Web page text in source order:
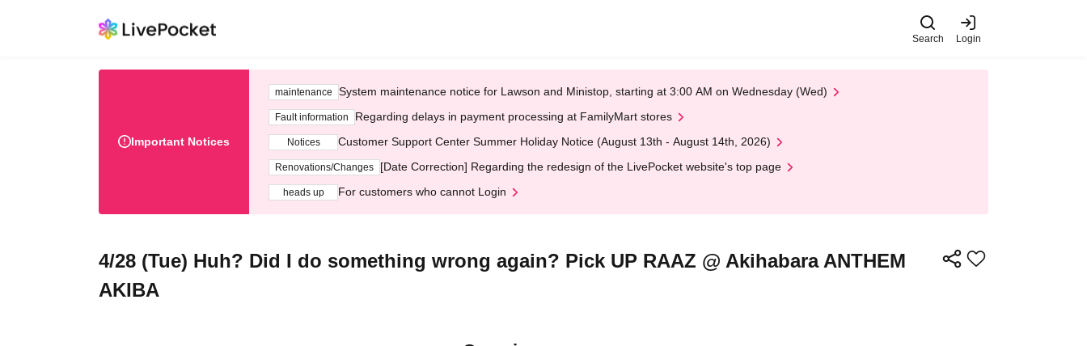
Search Login
Important Notices
maintenance System maintenance notice for Lawson and Ministop, starting at 3:00 AM on Wednesday (Wed)
Fault information Regarding delays in payment processing at FamilyMart stores
Notices Customer Support Center Summer Holiday Notice (August 13th - August 14th, 2026)
Renovations/Changes [Date Correction] Regarding the redesign of the LivePocket website's top page
heads up For customers who cannot Login
4/28 (Tue) Huh? Did I do something wrong again? Pick UP RAAZ @ Akihabara ANTHEM
AKIBA